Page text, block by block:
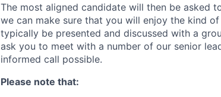
The most aligned candidate will then be asked
we can make sure that you will enjoy the kind
typically be presented and discussed with a
ask you to meet with a number of our senior
informed call possible.
Please note that: